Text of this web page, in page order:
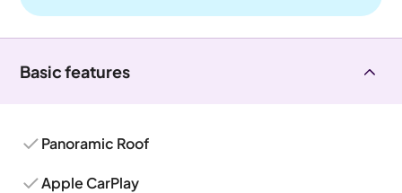
Basic features
Panoramic Roof
Apple CarPlay